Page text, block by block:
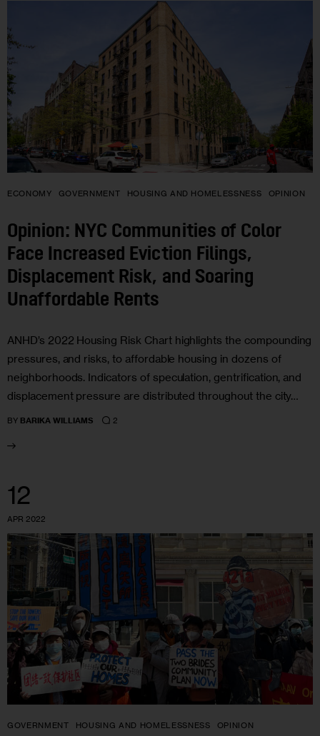
ECONOMY GOVERNMENT HOUSING AND HOMELESSNESS OPINION
Opinion: NYC Communities of Color
Face Increased Eviction Filings,
Displacement Risk, and Soaring
Unaffordable Rents
ANHD’s 2022 Housing Risk Chart highlights the compounding
pressures, and risks, to affordable housing in dozens of
neighborhoods. Indicators of speculation, gentrification, and
displacement pressure are distributed throughout the city…
BY BARIKA WILLIAMS 2
12
APR 2022
GOVERNMENT HOUSING AND HOMELESSNESS OPINION